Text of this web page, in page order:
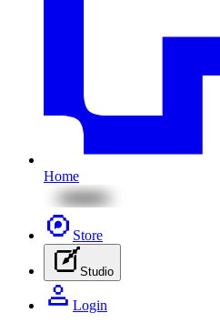
Home
Store
Studio
Login